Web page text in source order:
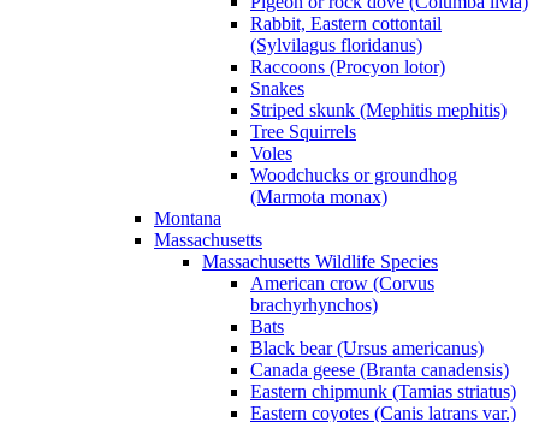
Rabbit, Eastern cottontail
(Sylvilagus floridanus)
Raccoons (Procyon lotor)
Snakes
Striped skunk (Mephitis mephitis)
Tree Squirrels
Voles
Woodchucks or groundhog
(Marmota monax)
Montana
Massachusetts
Massachusetts Wildlife Species
American crow (Corvus
brachyrhynchos)
Bats
Black bear (Ursus americanus)
Canada geese (Branta canadensis)
Eastern chipmunk (Tamias striatus)
Eastern coyotes (Canis latrans var.)